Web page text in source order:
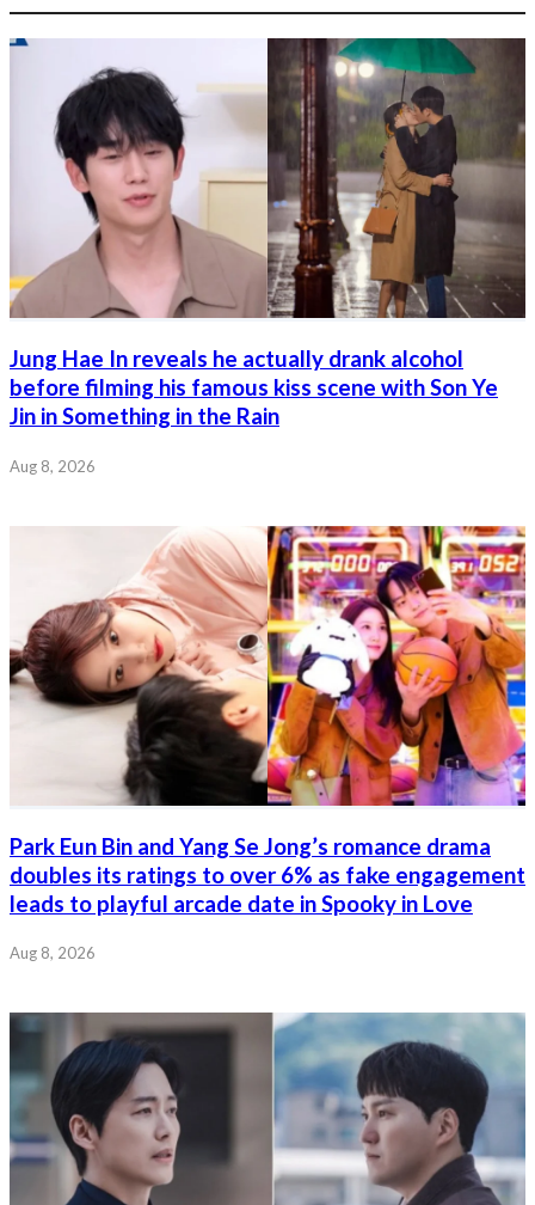
Jung Hae In reveals he actually drank alcohol
before filming his famous kiss scene with Son Ye
Jin in Something in the Rain
Aug 8, 2026
Park Eun Bin and Yang Se Jong’s romance drama
doubles its ratings to over 6% as fake engagement
leads to playful arcade date in Spooky in Love
Aug 8, 2026